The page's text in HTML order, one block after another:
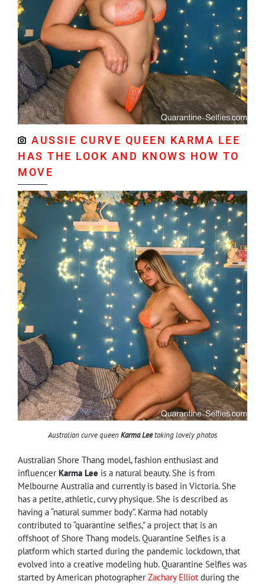
AUSSIE CURVE QUEEN KARMA LEE
HAS THE LOOK AND KNOWS HOW TO
MOVE
Australian curve queenKarma Leetaking lovely photos
Australian Shore Thang model, fashion enthusiast and
influencer Karma Lee is a natural beauty. She is from
Melbourne Australia and currently is based in Victoria. She
has a petite, athletic, curvy physique. She is described as
having a “natural summer body”. Karma had notably
contributed to “quarantine selfies,” a project that is an
offshoot of Shore Thang models. Quarantine Selfies is a
platform which started during the pandemic lockdown, that
evolved into a creative modeling hub. Quarantine Selfies was
started by American photographer Zachary Elliot during the